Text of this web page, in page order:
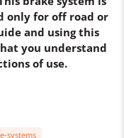
only for off road or
and using this
you understand
of use.
systems